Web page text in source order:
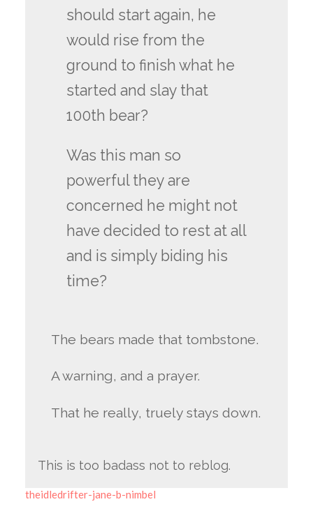
should start again, he
would rise from the
ground to finish what he
started and slay that
100th bear?
Was this man so
powerful they are
concerned he might not
have decided to rest at all
and is simply biding his
time?
The bears made that tombstone.
A warning, and a prayer.
That he really, truely stays down.
This is too badass not to reblog.
theidledrifter-jane-b-nimbel